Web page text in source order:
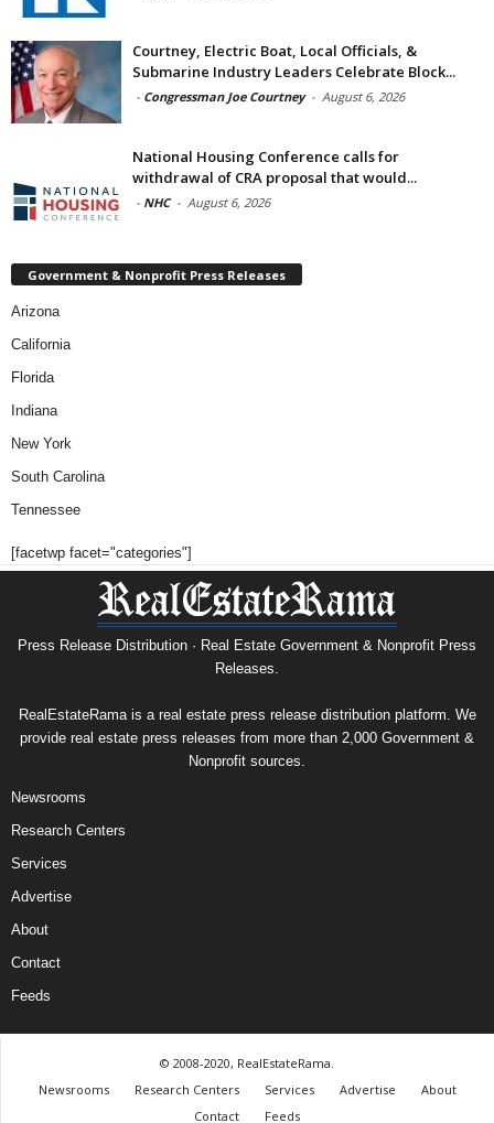
Courtney, Electric Boat, Local Officials, &
Submarine Industry Leaders Celebrate Block...
- Congressman Joe Courtney - August 6, 2026
National Housing Conference calls for
withdrawal of CRA proposal that would...
- NHC - August 6, 2026
Government & Nonprofit Press Releases
Arizona
California
Florida
Indiana
New York
South Carolina
Tennessee
[facetwp facet="categories"]
Press Release Distribution · Real Estate Government & Nonprofit Press
Releases.
RealEstateRama is a real estate press release distribution platform. We
provide real estate press releases from more than 2,000 Government &
Nonprofit sources.
Newsrooms
Research Centers
Services
Advertise
About
Contact
Feeds
© 2008-2020, RealEstateRama.
Newsrooms
Research Centers Services Advertise
About
Contact
Feeds